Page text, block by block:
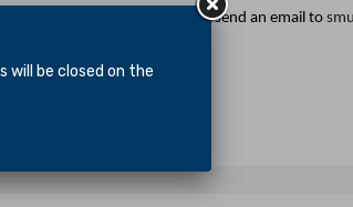
9am to 6pm, or if you prefer, send an email to
264, Lisbon.
will be closed on the